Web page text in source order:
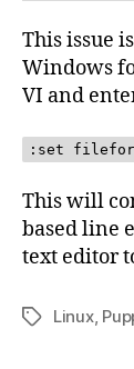
This issue
Windows
VI and
:set
This will
based line
text editor
TagsLinux,